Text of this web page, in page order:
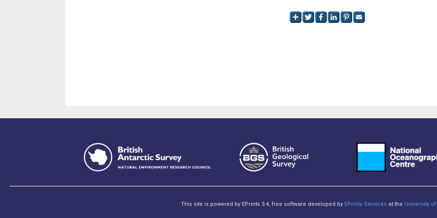
This site is powered by EPrints 3.4, free software developed by EPrints Services at the University